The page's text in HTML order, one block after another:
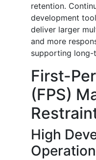
retention.
development
deliver larger
and more
supporting
First-
(FPS)
High